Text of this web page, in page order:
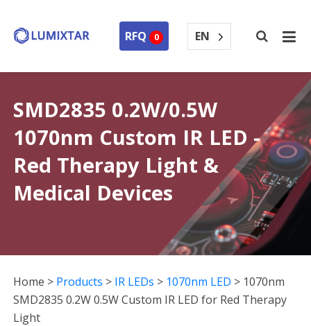
RFQ 0 EN
SMD2835 0.2W/0.5W
1070nm Custom IR LED -
Red Therapy Light &
Medical Devices
Home > Products > IR LEDs > 1070nm LED > 1070nm
SMD2835 0.2W 0.5W Custom IR LED for Red Therapy
Light